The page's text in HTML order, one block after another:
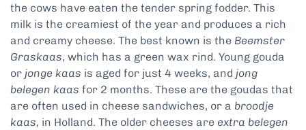
the cows have eaten the tender spring fodder. This
milk is the creamiest of the year and produces a rich
and creamy cheese. The best known is the Beemster
Graskaas, which has a green wax rind. Young gouda
or jonge kaas is aged for just 4 weeks, and jong
belegen kaas for 2 months. These are the goudas that
are often used in cheese sandwiches, or a broodje
kaas, in Holland. The older cheeses are extra belegen